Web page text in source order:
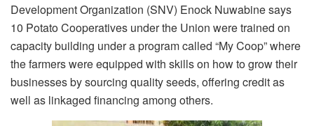
Development Organization (SNV) Enock Nuwabine says
10 Potato Cooperatives under the Union were trained on
capacity building under a program called “My Coop” where
the farmers were equipped with skills on how to grow their
businesses by sourcing quality seeds, offering credit as
well as linkaged financing among others.